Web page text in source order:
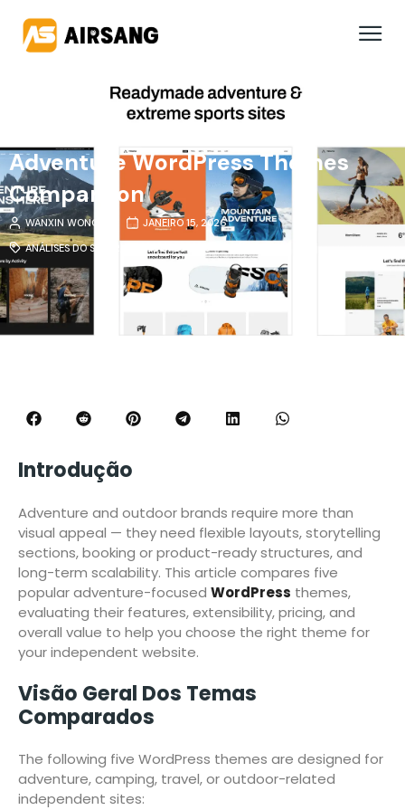
Adventure WordPress Themes
Comparison
WANXIN WONG
JANEIRO 15, 2026
ANÁLISES DO SETOR
TEMAS E PLUGINS
Introdução
Adventure and outdoor brands require more than
visual appeal — they need flexible layouts, storytelling
sections, booking or product-ready structures, and
long-term scalability. This article compares five
popular adventure-focused WordPress themes,
evaluating their features, extensibility, pricing, and
overall value to help you choose the right theme for
your independent website.
Visão Geral Dos Temas
Comparados
The following five WordPress themes are designed for
adventure, camping, travel, or outdoor-related
independent sites: